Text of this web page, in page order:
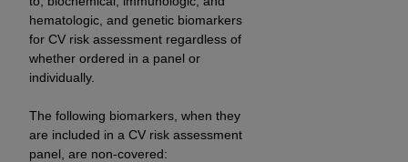
hematologic, and genetic biomarkers
for CV risk assessment regardless of
whether ordered in a panel or
individually.
The following biomarkers, when they
are included in a CV risk assessment
panel, are non-covered:
acknowledge that they may have a commercial
CDT license with theADA , and that use of CDT
codes as permitted herein for the administration
of CMS programs does not extend to any other
administer and royalties dues for the use of the
CDT codes are governed by their commercial